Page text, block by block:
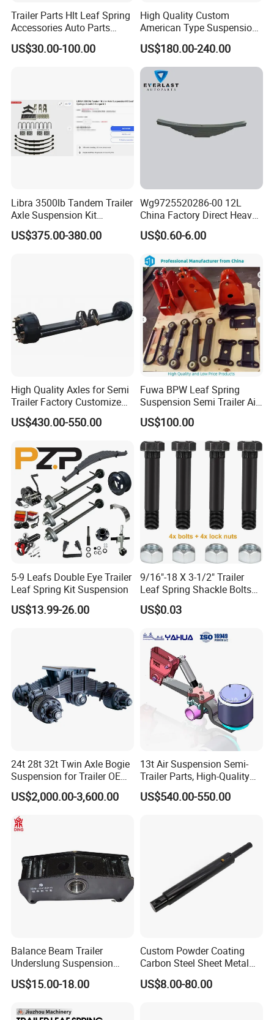
Trailer Parts Hlt Leaf Spring
Accessories Auto Parts
Truck Parts Leafspring for
Trailer (05)
US$30.00-100.00
High Quality Custom
American Type Suspension
for Truck Trailers
Mechanical Leaf Spring in
Steel Material
US$180.00-240.00
Libra 3500lb Tandem Trailer
Axle Suspension Kit
Leaflast 24
Hours356springs U-Bolt
US$375.00-380.00
Wg9725520286-00 12L
China Factory Direct Heavy
Truck Part Automobile Front
Left Leaf Spring Assembly
Available Now for Quick
Delivery
US$0.60-6.00
High Quality Axles for Semi
Trailer Factory Customize
with Competitive Price
US$430.00-550.00
Fuwa BPW Leaf Spring
Suspension Semi Trailer Air
Spring Suspension for Truck
*
US$100.00
5-9 Leafs Double Eye Trailer
Leaf Spring Kit Suspension
US$13.99-26.00
9/16"-18 X 3-1/2" Trailer
Leaf Spring Shackle Bolts
with Lock Nuts, for 2" Wide
Double Eye & Slipper Leaf
Repair
US$0.03
24t 28t 32t Twin Axle Bogie
Suspension for Trailer OEM
Factory
US$2,000.00-3,600.00
13t Air Suspension Semi-
Trailer Parts, High-Quality
Factory Direct Sales
US$540.00-550.00
Balance Beam Trailer
Underslung Suspension
Component Load Sharing
Beam for Truck and Semi
Beam
US$15.00-18.00
Custom Powder Coating
Carbon Steel Sheet Metal
Fabrication China Factory
Suspension Spring
US$8.00-80.00